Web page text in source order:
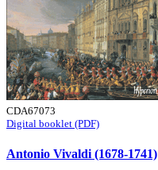
CDA67073
Digital booklet (PDF)
Antonio Vivaldi (1678-1741)